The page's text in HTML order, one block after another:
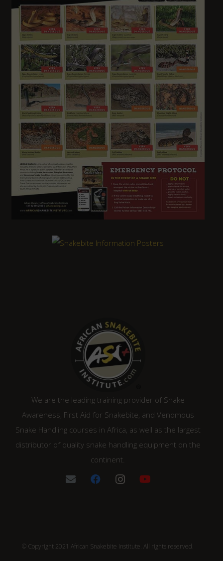
We are the leading training provider of Snake
Awareness, First Aid for Snakebite, and Venomous
Snake Handling courses in Africa, as well as the largest
distributor of quality snake handling equipment on the
continent.
© Copyright 2021 African Snakebite Institute. All rights reserved.